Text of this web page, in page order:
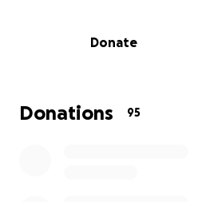
remember writing about
honestly think that American
Donate
Donations 95